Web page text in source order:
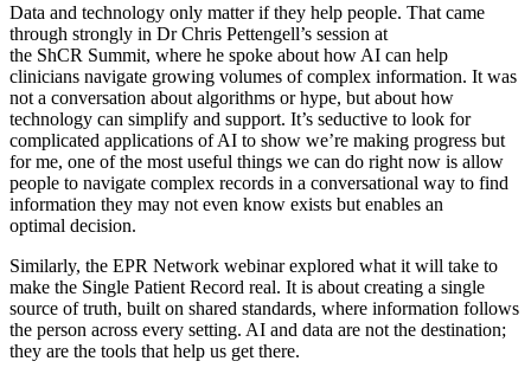
Data and technology only matter if they help people. That came
through strongly in Dr Chris Pettengell’s session at
the ShCR Summit, where he spoke about how AI can help
clinicians navigate growing volumes of complex information. It was
not a conversation about algorithms or hype, but about how
technology can simplify and support. It’s seductive to look for
complicated applications of AI to show we’re making progress but
for me, one of the most useful things we can do right now is allow
people to navigate complex records in a conversational way to find
information they may not even know exists but enables an
optimal decision.
Similarly, the EPR Network webinar explored what it will take to
make the Single Patient Record real. It is about creating a single
source of truth, built on shared standards, where information follows
the person across every setting. AI and data are not the destination;
they are the tools that help us get there.